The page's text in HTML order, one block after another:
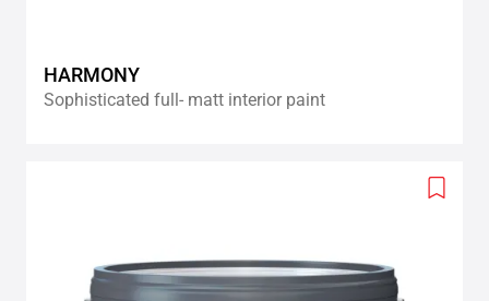
HARMONY
Sophisticated full- matt interior paint
Add